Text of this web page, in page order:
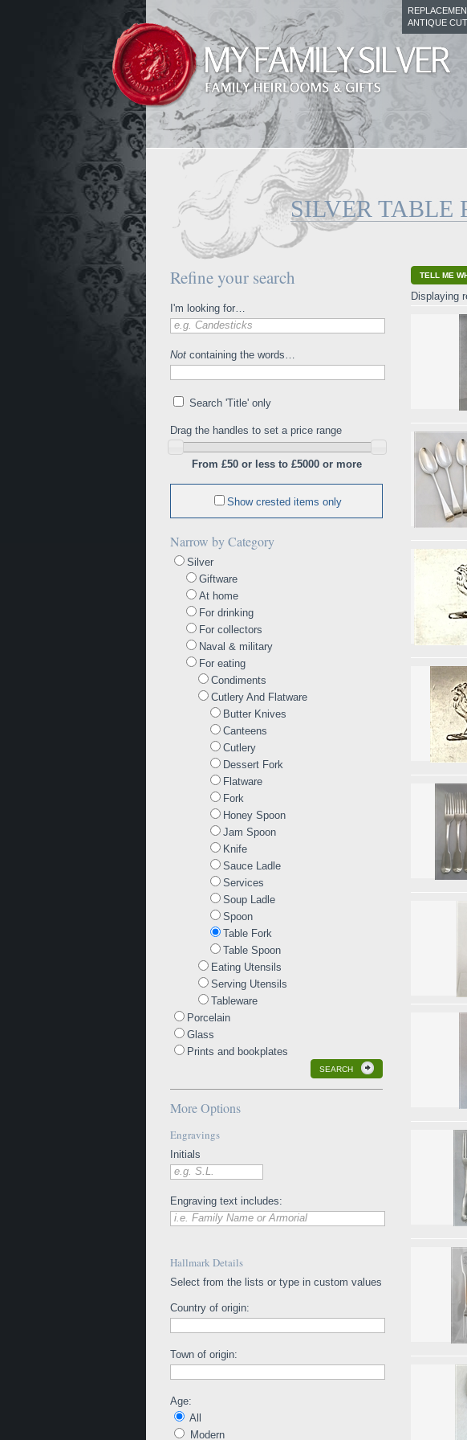
ANTIQUE
SILVER TABLE
Refine your search
I'm looking for…
e.g. Candesticks
Not containing the words…
Search 'Title' only
Drag the handles to set a price range
From £50 or less to £5000 or more
Show crested items only
Narrow by Category
Silver
Giftware
At home
For drinking
For collectors
Naval & military
For eating
Condiments
Cutlery And Flatware
Butter Knives
Canteens
Cutlery
Dessert Fork
Flatware
Fork
Honey Spoon
Jam Spoon
Knife
Sauce Ladle
Services
Soup Ladle
Spoon
Table Fork
Table Spoon
Eating Utensils
Serving Utensils
Tableware
Porcelain
Glass
Prints and bookplates
SEARCH
More Options
Engravings
Initials
e.g. S.L.
Engraving text includes:
i.e. Family Name or Armorial
Hallmark Details
Select from the lists or type in custom values
Country of origin:
Town of origin:
Age:
All
Modern
TELL ME
Displaying